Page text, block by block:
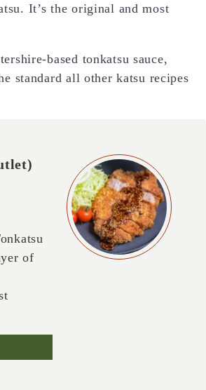
It’s the original and most
based tonkatsu sauce,
standard all other katsu recipes
of